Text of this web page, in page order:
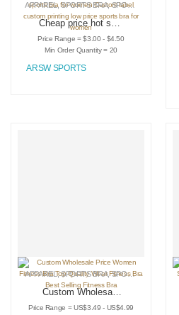
APPAREL,SPORTS BRA,SPORTSWEAR
Cheap price hot sale
private label sports
bra for women
custom printing low
Price Range = $3.00 - $4.50
Min Order Quantity = 20
ARSW SPORTS
APPAREL,SPORTS BRA,SPORTSWEAR
Custom Wholesale
Price Women
Price Range = US$3.49 - US$4.99